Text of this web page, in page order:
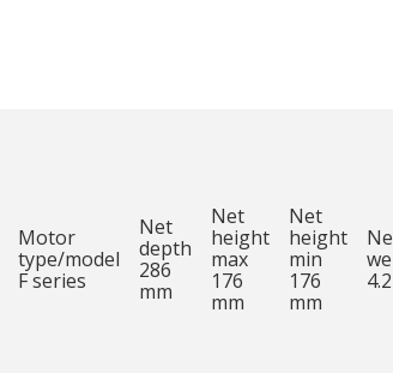
Motor
type/model
F series
Net
depth
286
mm
Net
height
max
176
mm
Net
height
min
176
mm